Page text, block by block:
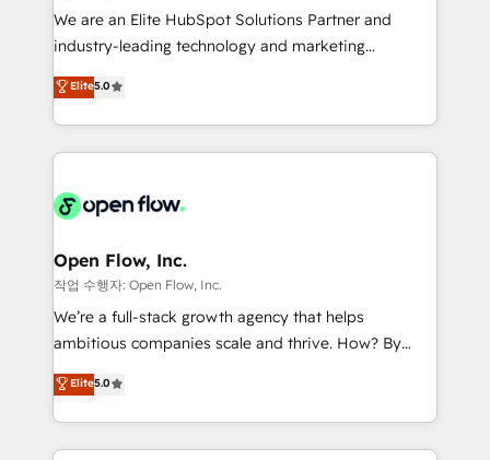
workflows; audit-ready reporting ⚖️ Legal: client
intake; pipeline and document workflows 🛒 E-
revenue automation 🏢 Real Estate: deal pipelines;
portfolio and lifecycle management 🏭
HIPAA-aware; CASL-compliant; GDPR-ready
implementations where required 💡 Why 500+
built to scale.
We are an Elite HubSpot Solutions Partner and
industry-leading technology and marketing
consultancy. Our focus is on enterprise and mid-
market B2B companies globally that want a strategic
approach to execute their goals through creative
applications of our solutions; Technical HubSpot
Design, Migrations + Integrations. Mole Street’s
greatness, which is achieved through creating
absolute clarity, derived from a well-defined
strategy, executed well, and reported on with clear
results. The culture is driven by core values; Joy, Grit,
Mindedness, and Clarity. We are driven to win for the
collective good of the company and its clientele, and
Elite5.0
Open Flow, Inc.
작업 수행자: Open Flow, Inc.
We’re a full-stack growth agency that helps
ambitious companies scale and thrive. How? By
upgrading and streamlining every single revenue-
generating aspect of your business. We’re proud
HubSpot Elite Solutions Partners and devout CRM
nerds who can harness HubSpot’s custom digital
Elite5.0